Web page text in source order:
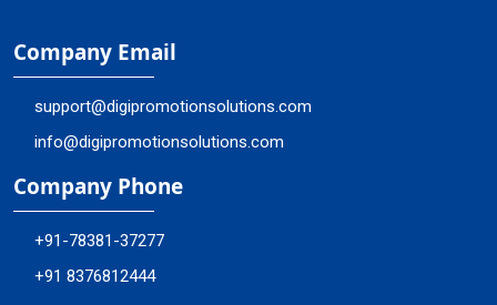
Company Email
support@digipromotionsolutions.com
info@digipromotionsolutions.com
Company Phone
+91-78381-37277
+91 8376812444